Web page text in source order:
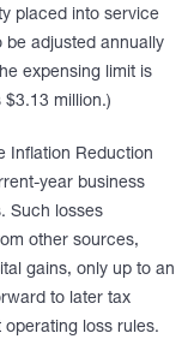
placed into service
be adjusted annually
expensing limit is
million.)
Inflation Reduction
year business
Such losses
other sources,
gains, only up to an
to later tax
loss rules.